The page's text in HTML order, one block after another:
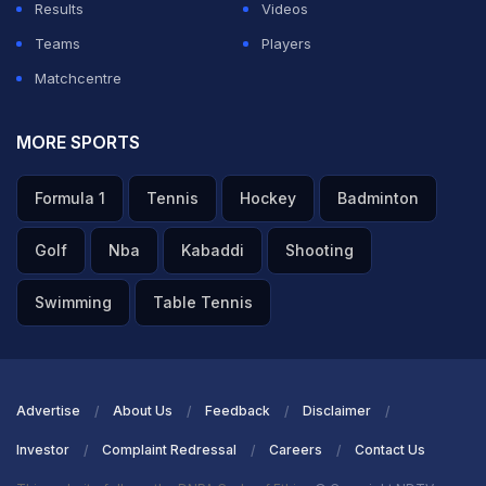
They now face the challenge of regrouping quickly,
while RCB's comprehensive performance leaves little
doubt about their growing momentum in the
ADVERTISEMENT
Results
Videos
Teams
Players
Matchcentre
MORE SPORTS
Formula 1 Tennis Hockey Badminton
Golf Nba Kabaddi Shooting
Swimming Table Tennis
Advertise About Us Feedback Disclaimer
Investor Complaint Redressal Careers Contact Us